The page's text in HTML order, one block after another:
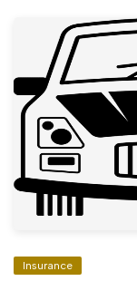
Insurance